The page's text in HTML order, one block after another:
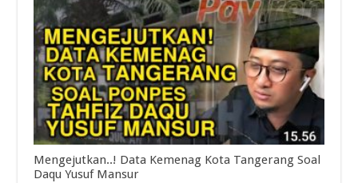
Mengejutkan..! Data Kemenag Kota Tangerang Soal
Daqu Yusuf Mansur